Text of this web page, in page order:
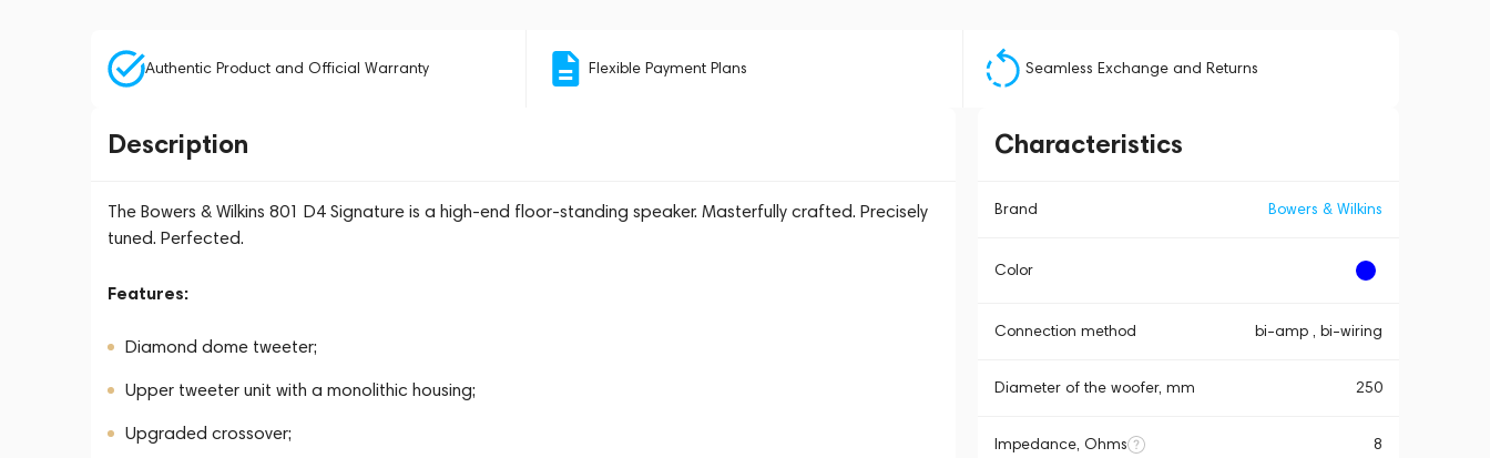
Authentic Product and Official Warranty Flexible Payment Plans Seamless Exchange and Returns
Description
The Bowers & Wilkins 801 D4 Signature is a high-end floor-standing speaker. Masterfully crafted. Precisely
tuned. Perfected.
Features:
Diamond dome tweeter;
Upper tweeter unit with a monolithic housing;
Upgraded crossover;
Characteristics
Brand Bowers & Wilkins
Color
Connection method bi-amp , bi-wiring
Diameter of the woofer, mm 250
Impedance, Ohms 8